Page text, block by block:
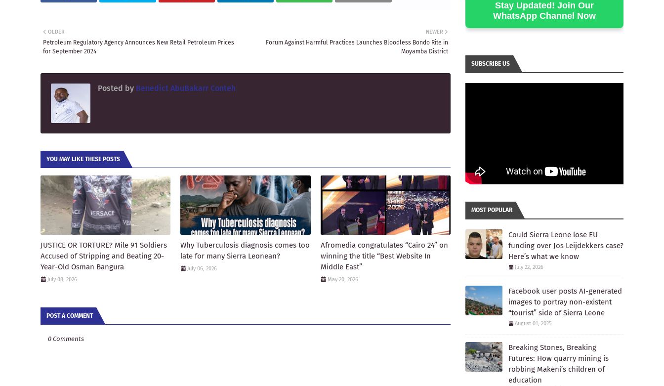
NEWER
Forum Against Harmful Practices Launches Bloodless Bondo Rite in
Moyamba District
OLDER
Petroleum Regulatory Agency Announces New Retail Petroleum Prices
for September 2024
Posted by Benedict AbuBakarr Conteh
YOU MAY LIKE THESE POSTS
JUSTICE OR TORTURE? Mile 91 Soldiers
Accused of Stripping and Beating 20-
Year-Old Osman Bangura
July 08, 2026
Why Tuberculosis diagnosis comes too
late for many Sierra Leonean?
July 06, 2026
Afromedia congratulates “Cairo 24” on
winning the title “Best Website In
Middle East”
May 20, 2026
POST A COMMENT
0 Comments
Stay Updated! Join Our
WhatsApp Channel Now
SUBSCRIBE US
MOST POPULAR
Could Sierra Leone lose EU
funding over Jos Leijdekkers case?
Here’s what we know
July 22, 2026
Facebook user posts AI-generated
images to portray non-existent
“tourist” side of Sierra Leone
August 01, 2025
Breaking Stones, Breaking
Futures: How quarry mining is
robbing Makeni’s children of
education